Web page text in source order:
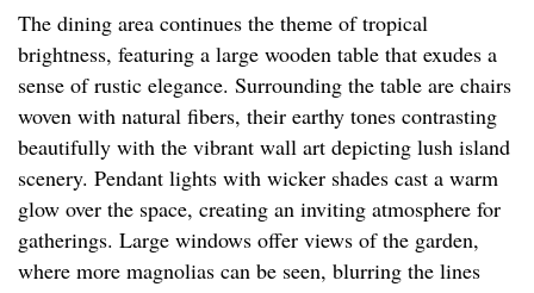
The dining area continues the theme of tropical
brightness, featuring a large wooden table that exudes a
sense of rustic elegance. Surrounding the table are chairs
woven with natural fibers, their earthy tones contrasting
beautifully with the vibrant wall art depicting lush island
scenery. Pendant lights with wicker shades cast a warm
glow over the space, creating an inviting atmosphere for
gatherings. Large windows offer views of the garden,
where more magnolias can be seen, blurring the lines